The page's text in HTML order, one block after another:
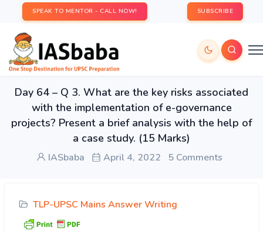
SPEAK TO MENTOR - CALL NOW! SUBSCRIBE
Day 64 – Q 3. What are the key risks associated
with the implementation of e-governance
projects? Present a brief analysis with the help of
a case study. (15 Marks)
IASbaba April 4, 2022 5 Comments
TLP-UPSC Mains Answer Writing